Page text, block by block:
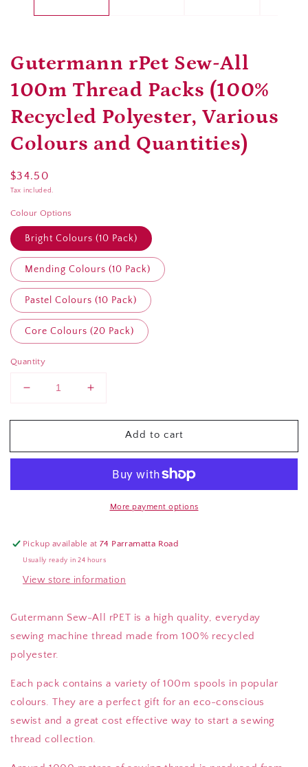
Gutermann rPet Sew-All
100m Thread Packs (100%
Recycled Polyester, Various
Colours and Quantities)
Regular
price
$34.50
Tax included.
Colour Options
Bright Colours (10 Pack)
Mending Colours (10 Pack)
Pastel Colours (10 Pack)
Core Colours (20 Pack)
Quantity
Decrease
for
rPet
100m
(100%
Recycled
Polyester,
Various
Quantities)
Increase
for
Gutermann
rPet
100m
Thread
(100%
Polyester,
Various
and
Quantities)
Add to cart
More payment options
Pickup available at74 Parramatta Road
Usually ready in 24 hours
View store information
Gutermann Sew-All rPET is a high quality, everyday
sewing machine thread made from 100% recycled
polyester.
Each pack contains a variety of 100m spools in popular
colours. They are a perfect gift for an eco-conscious
sewist and a great cost effective way to start a sewing
thread collection.